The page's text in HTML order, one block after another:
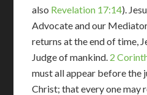
also Revelation 17:14).
Advocate and our
returns at the end of time,
Judge of mankind. 2
must all appear before the
Christ; that every one may